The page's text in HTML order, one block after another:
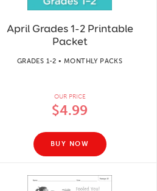
April Grades 1-2 Printable
Packet
GRADES 1-2 • MONTHLY PACKS
OUR PRICE
$4.99
BUY NOW